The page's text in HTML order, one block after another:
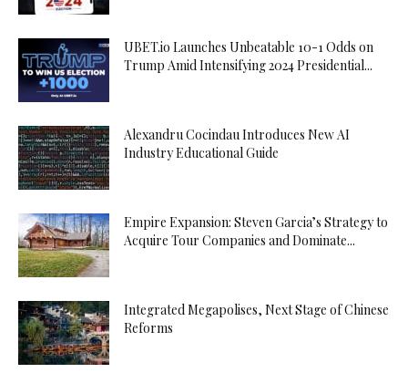
UBET.io Launches Unbeatable 10-1 Odds on
Trump Amid Intensifying 2024 Presidential...
Alexandru Cocindau Introduces New AI
Industry Educational Guide
Empire Expansion: Steven Garcia’s Strategy to
Acquire Tour Companies and Dominate...
Integrated Megapolises, Next Stage of Chinese
Reforms